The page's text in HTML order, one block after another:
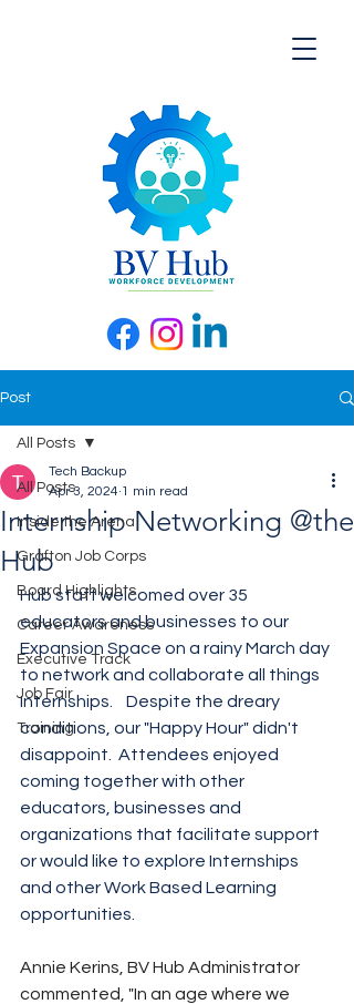
Post
All Posts
Inside the Arena
Grafton Job Corps
Board Highlights
Career Awareness
Executive Track
Job Fair
Training
All Posts
Internship Networking @the
Hub
Tech Backup
Apr 3, 2024 1 min read
Hub staff welcomed over 35
educators and businesses to our
Expansion Space on a rainy March day
to network and collaborate all things
Internships.    Despite the dreary
conditions, our "Happy Hour" didn't
disappoint.  Attendees enjoyed
coming together with other
educators, businesses and
organizations that facilitate support
or would like to explore Internships
and other Work Based Learning
opportunities.
Annie Kerins, BV Hub Administrator
commented, "In an age where we